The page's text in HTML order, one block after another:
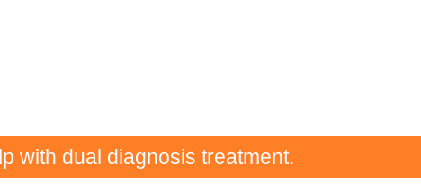
with dual diagnosis treatment.